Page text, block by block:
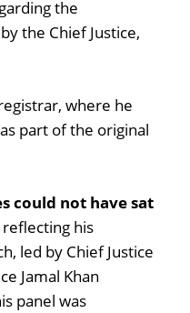
the
the Chief Justice,
where he
part of the original
could not have sat
reflecting his
led by Chief Justice
Jamal Khan
panel was